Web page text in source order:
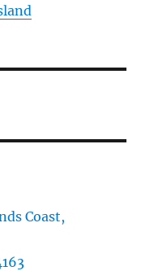
Coast,